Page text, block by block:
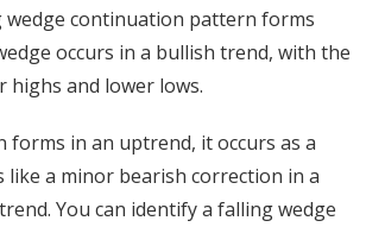
wedge continuation pattern forms
occurs in a bullish trend, with the
highs and lower lows.
forms in an uptrend, it occurs as a
like a minor bearish correction in a
You can identify a falling wedge